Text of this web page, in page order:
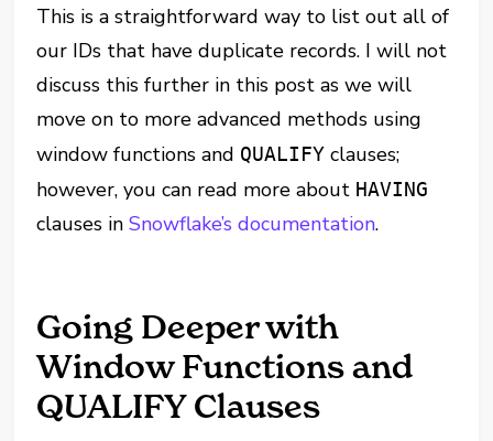
This is a straightforward way to list out all of
our IDs that have duplicate records. I will not
discuss this further in this post as we will
move on to more advanced methods using
window functions and QUALIFY clauses;
however, you can read more about HAVING
clauses inSnowflake’s documentation.
Going Deeper with
Window Functions and
QUALIFY Clauses